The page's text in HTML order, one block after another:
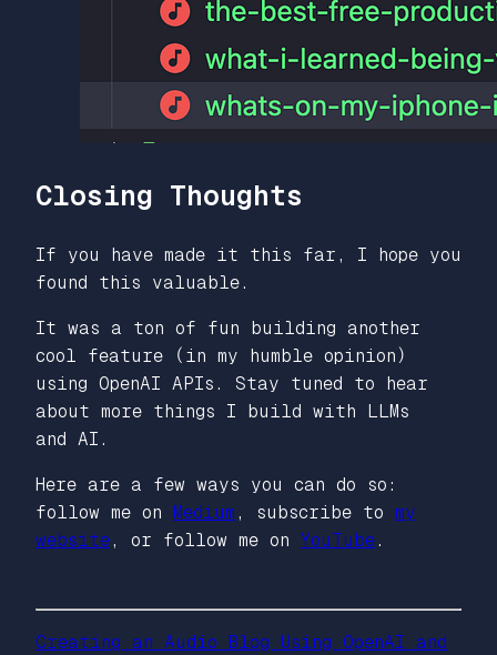
Closing Thoughts
If you have made it this far, I hope you
found this valuable.
It was a ton of fun building another
cool feature (in my humble opinion)
using OpenAI APIs. Stay tuned to hear
about more things I build with LLMs
and AI.
Here are a few ways you can do so:
follow me on Medium , subscribe to my
website, or follow me on YouTube.
Creating an Audio Blog Using OpenAI and